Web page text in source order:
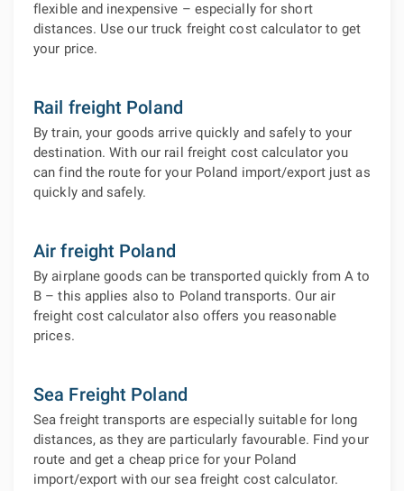
flexible and inexpensive – especially for short
distances. Use our truck freight cost calculator to get
your price.
Rail freight Poland
By train, your goods arrive quickly and safely to your
destination. With our rail freight cost calculator you
can find the route for your Poland import/export just as
quickly and safely.
Air freight Poland
By airplane goods can be transported quickly from A to
B – this applies also to Poland transports. Our air
freight cost calculator also offers you reasonable
prices.
Sea Freight Poland
Sea freight transports are especially suitable for long
distances, as they are particularly favourable. Find your
route and get a cheap price for your Poland
import/export with our sea freight cost calculator.